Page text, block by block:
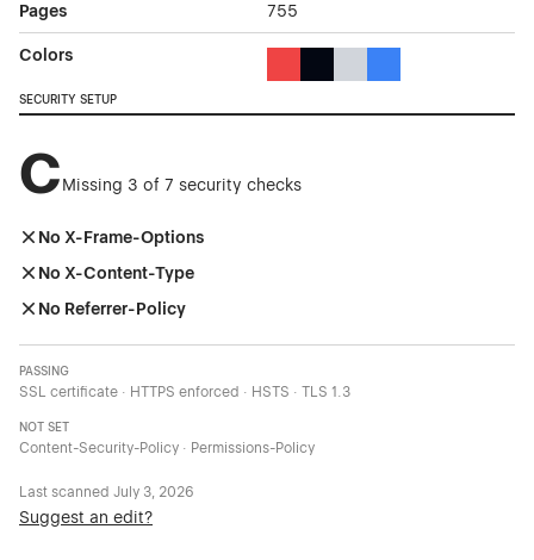
Pages 755
Colors
SECURITY SETUP
CMissing 3 of 7 security checks
No X-Frame-Options
No X-Content-Type
No Referrer-Policy
PASSING
SSL certificate · HTTPS enforced · HSTS · TLS 1.3
NOT SET
Content-Security-Policy · Permissions-Policy
Last scanned July 3, 2026
Suggest an edit?